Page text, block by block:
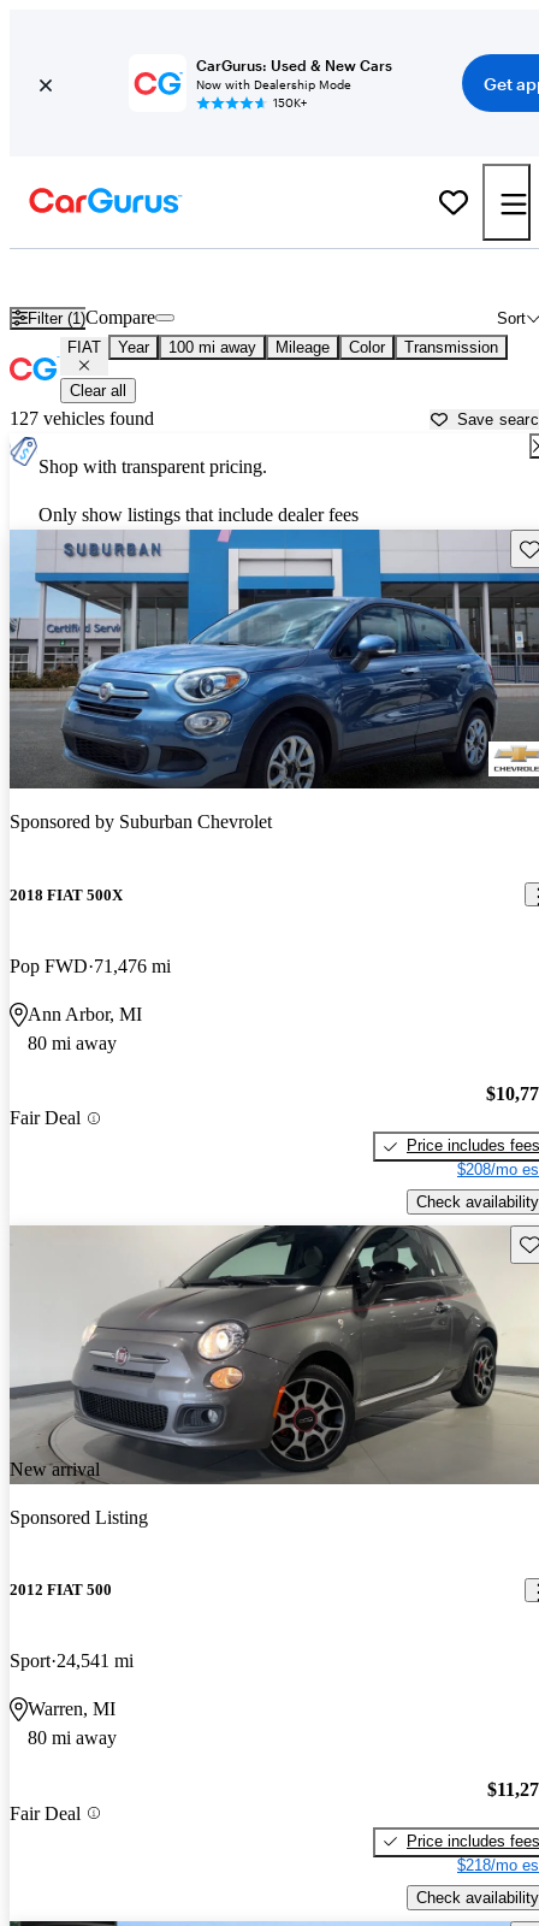
CarGurus: Used & New Cars
Now with Dealership Mode
150K+
Get
Filter (1) Sort
Compare
FIAT Year 100 mi away Mileage Color Transmission
Clear all
127 vehicles found Save
Shop with transparent pricing.
Only show listings that include dealer fees
Sponsored by Suburban Chevrolet
2018 FIAT 500X
Pop FWD 71,476 mi
Ann Arbor, MI
80 mi away
Fair Deal
Price includes fees
$208/mo
Check availability
New arrival
Sponsored Listing
2012 FIAT 500
Sport 24,541 mi
Warren, MI
80 mi away
Fair Deal
Price includes fees
$218/mo
Check availability